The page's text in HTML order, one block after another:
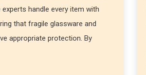
handle every item with
that fragile glassware and
appropriate protection. By